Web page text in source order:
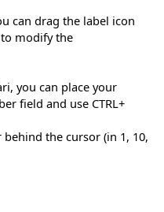
can drag the label icon
modify the
you can place your
field and use CTRL+
the cursor (in 1, 10,